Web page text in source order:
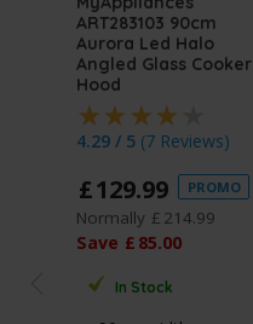
ART283103 90cm
Aurora Led Halo
Angled Glass Cooker
Hood
4.29 / 5 (7 Reviews)
£129.99 PROMO
Normally £ 214.99
Save £ 85.00
In Stock